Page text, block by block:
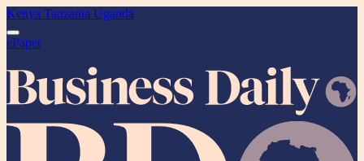
Kenya Tanzania Uganda
ePaper